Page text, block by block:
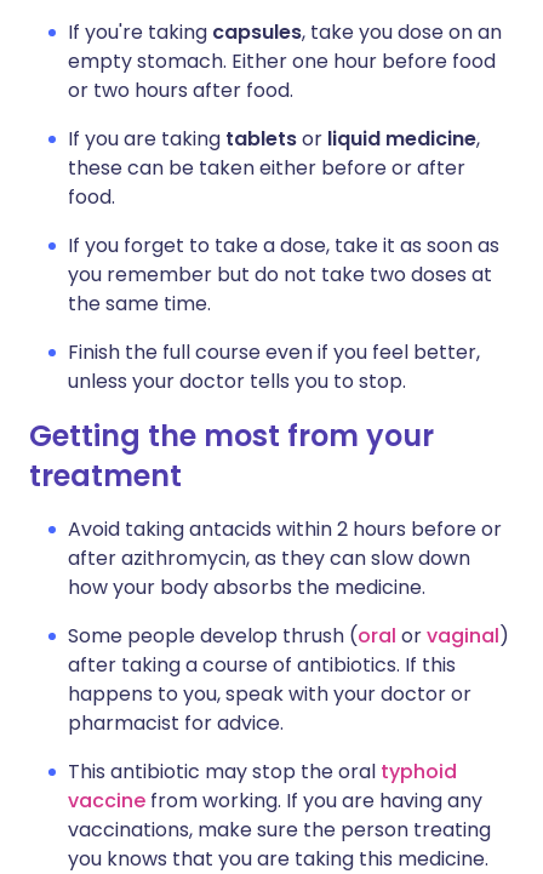
If you're taking capsules, take you dose on an
empty stomach. Either one hour before food
or two hours after food.
If you are taking tabletsor liquid medicine,
these can be taken either before or after
food.
If you forget to take a dose, take it as soon as
you remember but do not take two doses at
the same time.
Finish the full course even if you feel better,
unless your doctor tells you to stop.
Getting the most from your
treatment
Avoid taking antacids within 2 hours before or
after azithromycin, as they can slow down
how your body absorbs the medicine.
Some people develop thrush (oral orvaginal)
after taking a course of antibiotics. If this
happens to you, speak with your doctor or
pharmacist for advice.
This antibiotic may stop the oral typhoid
vaccine from working. If you are having any
vaccinations, make sure the person treating
you knows that you are taking this medicine.